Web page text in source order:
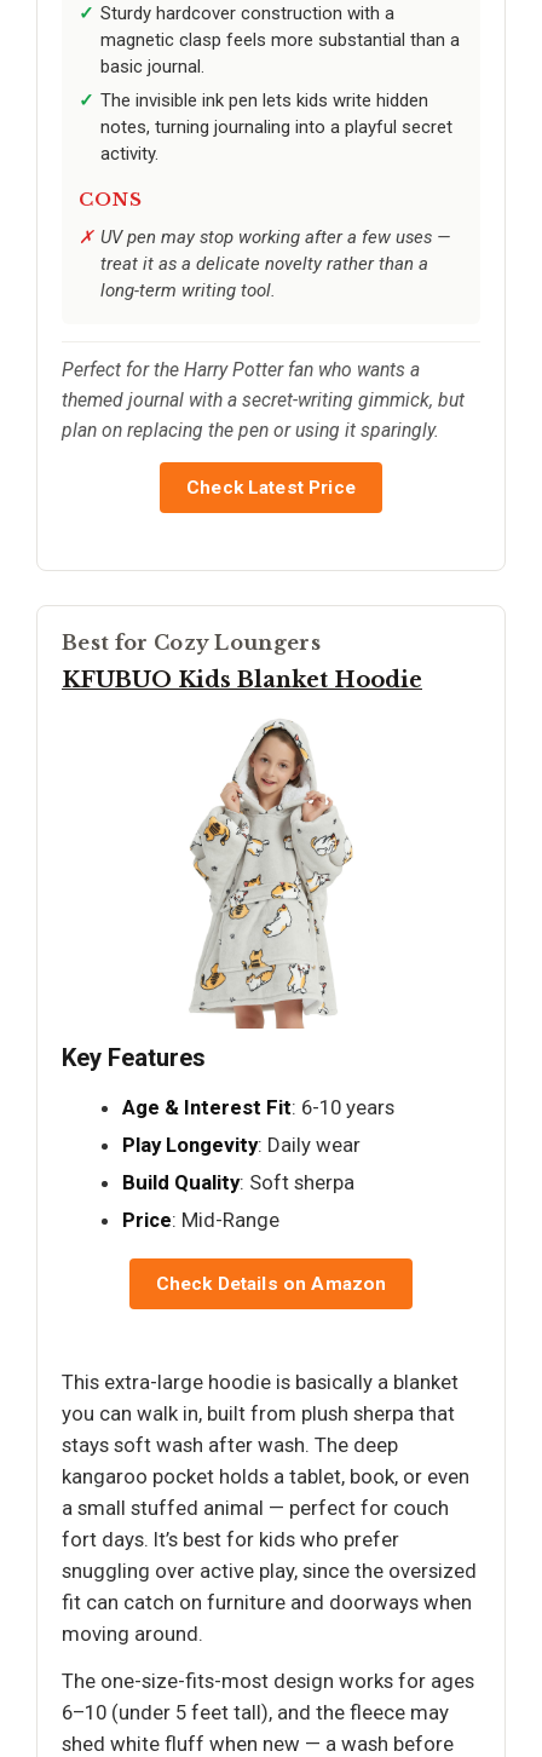
Sturdy hardcover construction with a
magnetic clasp feels more substantial than a
basic journal.
The invisible ink pen lets kids write hidden
notes, turning journaling into a playful secret
activity.
CONS
UV pen may stop working after a few uses —
treat it as a delicate novelty rather than a
long-term writing tool.
Perfect for the Harry Potter fan who wants a
themed journal with a secret-writing gimmick, but
plan on replacing the pen or using it sparingly.
Check Latest Price
Best for Cozy Loungers
KFUBUO Kids Blanket Hoodie
Key Features
Age & Interest Fit: 6-10 years
Play Longevity: Daily wear
Build Quality: Soft sherpa
Price: Mid-Range
Check Details on Amazon
This extra-large hoodie is basically a blanket
you can walk in, built from plush sherpa that
stays soft wash after wash. The deep
kangaroo pocket holds a tablet, book, or even
a small stuffed animal — perfect for couch
fort days. It’s best for kids who prefer
snuggling over active play, since the oversized
fit can catch on furniture and doorways when
moving around.
The one-size-fits-most design works for ages
6–10 (under 5 feet tall), and the fleece may
shed white fluff when new — a wash before